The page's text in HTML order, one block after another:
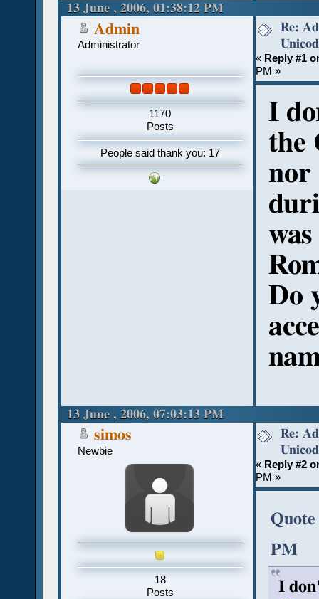
13 June , 2006, 01:38:12 PM
Admin
Administrator
1170
Posts
People said thank you: 17
Re:
« Reply #1
PM »
I
the
nor
Do
13 June , 2006, 07:03:13 PM
simos
Newbie
18
Posts
Re:
« Reply #2
PM »
PM
I